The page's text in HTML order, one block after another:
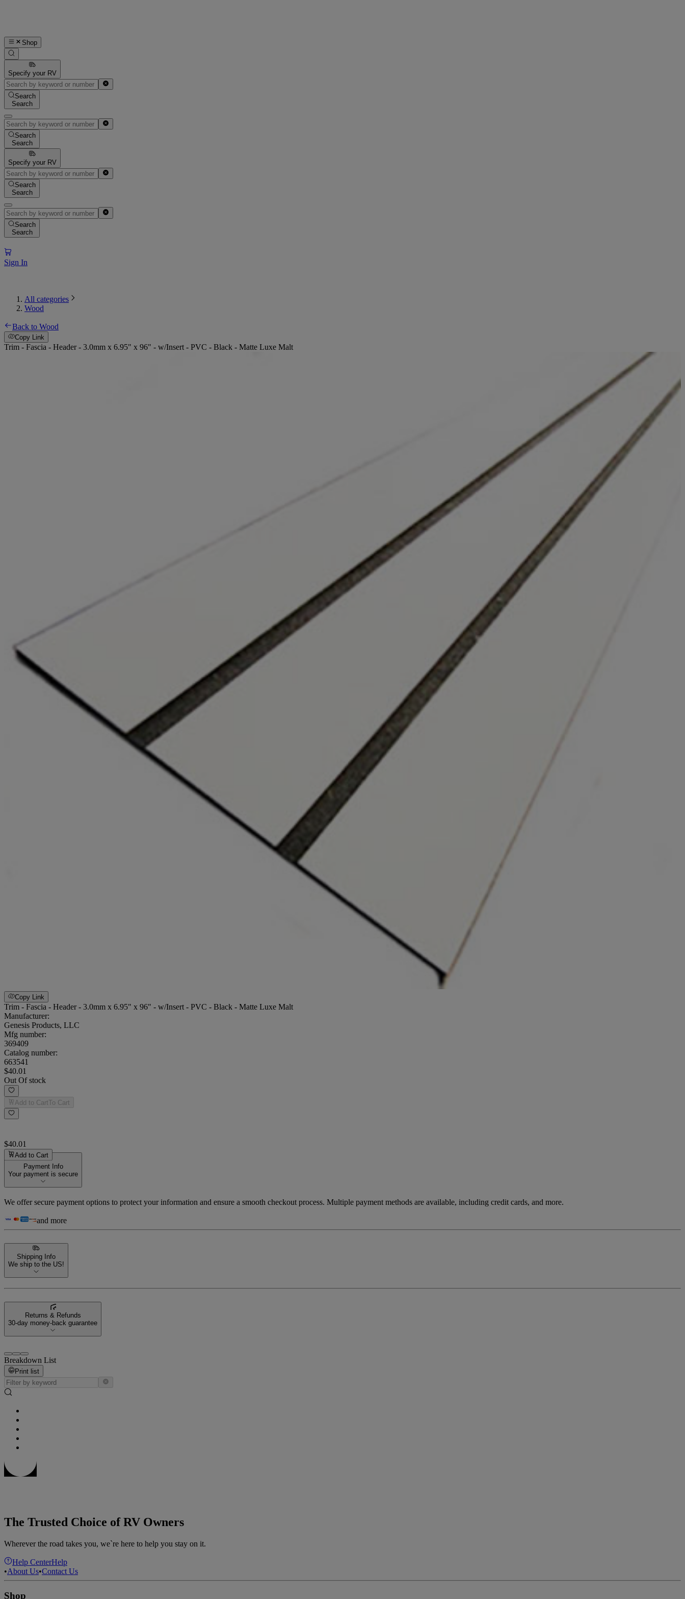
Shop
Specify your RV
Search
Search
Search
Search
Specify your RV
Search
Search
Search
Search
Sign In
All categories
Wood
Back to Wood
Copy Link
Trim - Fascia - Header - 3.0mm x 6.95" x 96" - w/Insert - PVC - Black - Matte Luxe Malt
Copy Link
Trim - Fascia - Header - 3.0mm x 6.95" x 96" - w/Insert - PVC - Black - Matte Luxe Malt
Manufacturer:
Genesis Products, LLC
Mfg number:
369409
Catalog number:
663541
$40.01
Out Of stock
Add to CartTo Cart
$40.01
Add to Cart
Payment Info
Your payment is secure
We offer secure payment options to protect your information and ensure a smooth checkout process. Multiple payment methods are available, including credit cards, and more.
and more
Shipping Info
We ship to the US!
Returns & Refunds
30-day money-back guarantee
Breakdown List
Print list
The Trusted Choice of RV Owners
Wherever the road takes you, we`re here to help you stay on it.
Help CenterHelp
•About Us•Contact Us
Shop